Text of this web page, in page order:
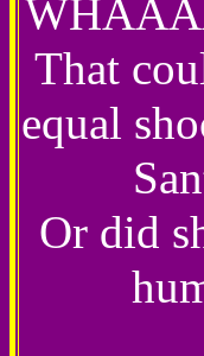
That
equal
Or did